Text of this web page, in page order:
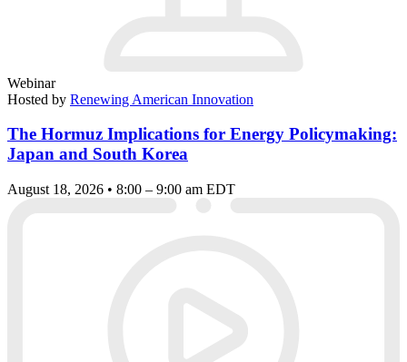
Webinar
Hosted by Renewing American Innovation
The Hormuz Implications for Energy Policymaking:
Japan and South Korea
August 18, 2026 • 8:00 – 9:00 am EDT